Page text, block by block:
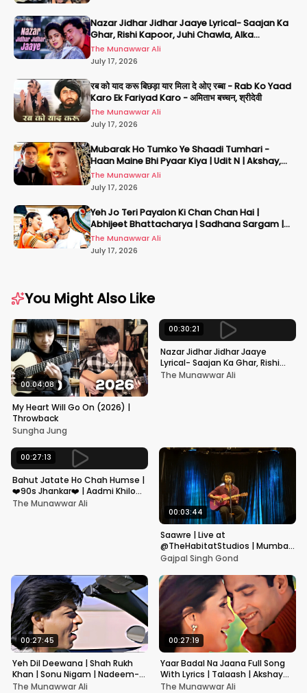
Nazar Jidhar Jidhar Jaaye Lyrical- Saajan Ka
Ghar, Rishi Kapoor, Juhi Chawla, Alka
Yagnik,Kumar Sanu
The Munawwar Ali
July 17, 2026
रब को याद करू बिछड़ा यार मिला दे ओए रब्बा - Rab Ko Yaad
Karo Ek Fariyad Karo - अमिताभ बच्चन, श्रीदेवी
The Munawwar Ali
July 17, 2026
Mubarak Ho Tumko Ye Shaadi Tumhari -
Haan Maine Bhi Pyaar Kiya | Udit N | Akshay,
Karisma, Abhishek
The Munawwar Ali
July 17, 2026
Yeh Jo Teri Payalon Ki Chan Chan Hai |
Abhijeet Bhattacharya | Sadhana Sargam |
Masoom
The Munawwar Ali
July 17, 2026
You Might Also Like
00:04:08
My Heart Will Go On (2026) |
Throwback
Sungha Jung
00:30:21
Nazar Jidhar Jidhar Jaaye
Lyrical- Saajan Ka Ghar, Rishi
Kapoor, Juhi Chawla, Alka
The Munawwar Ali
00:27:13
Bahut Jatate Ho Chah Humse |
❤️90s Jhankar❤️ | Aadmi Khilona
Hai | Govinda | Alka,
The Munawwar Ali
00:03:44
Saawre | Live at
@TheHabitatStudios | Mumbai
| Gajpal S G
Gajpal Singh Gond
00:27:45
Yeh Dil Deewana | Shah Rukh
Khan | Sonu Nigam | Nadeem-
Shravan | Pardes
The Munawwar Ali
00:27:19
Yaar Badal Na Jaana Full Song
With Lyrics | Talaash | Akshay
Kumar & Kareena Kapoor
The Munawwar Ali